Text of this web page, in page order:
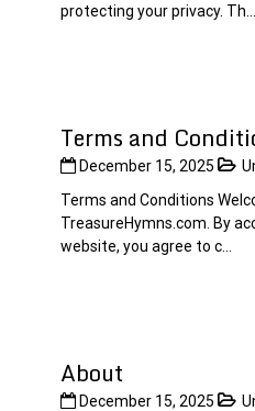
protecting your privacy. Th...
Terms and
December 15, 2025
Terms and Conditions
TreasureHymns.com. By
website, you agree to c...
About
December 15, 2025